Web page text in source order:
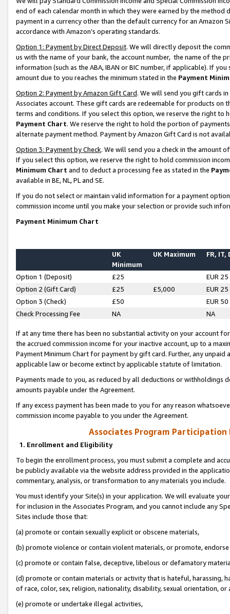
end of each calendar month in which they were earned by the
payment in a currency other than the default currency for an Amazon
accordance with Amazon’s operating standards.
Option 1: Payment by Direct Deposit. We will directly deposit the
us with the name of your bank, the account number, the name of the
information (such as the ABA, IBAN or BIC number, if applicable). If
amount due to you reaches the minimum stated in the Payment
Option 2: Payment by Amazon Gift Card. We will send you gift cards
Associates account. These gift cards are redeemable for products on
terms and conditions. If you select this option, we reserve the right to
Payment Chart. We reserve the right to hold the portion of
alternate payment method. Payment by Amazon Gift Card is not
Option 3: Payment by Check. We will send you a check in the amount
If you select this option, we reserve the right to hold commission
Minimum Chart and to deduct a processing fee as stated in the
available in BE, NL, PL and SE.
If you do not select or maintain valid information for a payment
commission income until you make your selection or provide such
Payment Minimum Chart
UK
Minimum
UK Maximum FR, IT,
Option 1 (Deposit) £25
EUR 25
Option 2 (Gift Card)
£25 £5,000
EUR 25
Option 3 (Check)
£50
EUR 50
Check Processing Fee
NA NA
If at any time there has been no substantial activity on your account
the accrued commission income for your inactive account, up to a
Payment Minimum Chart for payment by gift card. Further, any
applicable law or become extinct by applicable statute of limitation.
Payments made to you, as reduced by all deductions or
amounts payable under the Agreement.
If any excess payment has been made to you for any reason
commission income payable to you under the Agreement.
Associates Program Participation
1. Enrollment and Eligibility
To begin the enrollment process, you must submit a complete and
be publicly available via the website address provided in the
commentary, analysis, or transformation to any materials you include.
You must identify your Site(s) in your application. We will evaluate
for inclusion in the Associates Program, and you cannot include any
Sites include those that:
(a) promote or contain sexually explicit or obscene materials,
(b) promote violence or contain violent materials, or promote,
(c) promote or contain false, deceptive, libelous or defamatory
(d) promote or contain materials or activity that is hateful, harassing,
of race, color, sex, religion, nationality, disability, sexual orientation, or
(e) promote or undertake illegal activities,